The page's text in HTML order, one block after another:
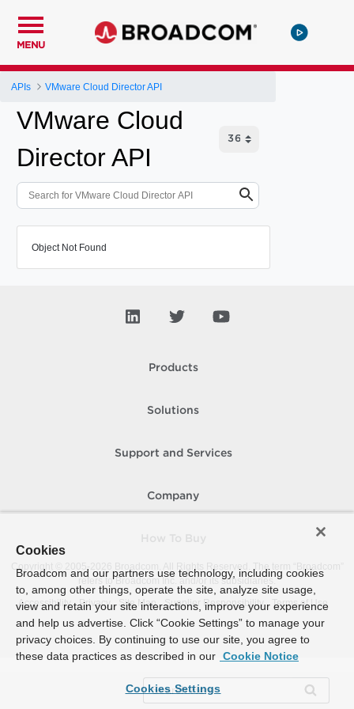
MENU
APIs VMware Cloud Director API
VMware Cloud
Director API
Object Not Found
Products
Solutions
Support and Services
Company
Copyright © 2005-
Broadcom. All Rights Reserved. The term “Broadcom”
refers to Broadcom Inc. and/or its subsidiaries.
Accessibility
Privacy Site Map Supplier Responsibility Terms of Use
Cookies
Broadcom and our partners use technology, including cookies
to, among other things, operate the site, analyze site usage,
view and retain your site interactions, improve your experience
and help us advertise. Click “Cookie Settings” to manage your
privacy choices. By continuing to use our site, you agree to
these data practices as described in our Cookie Notice
Cookies Settings